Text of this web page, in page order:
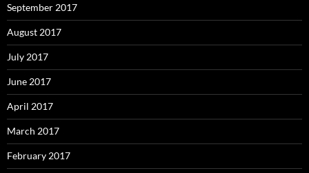
September 2017
August 2017
July 2017
June 2017
April 2017
March 2017
February 2017